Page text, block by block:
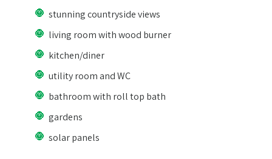
stunning countryside views
living room with wood burner
kitchen/diner
utility room and WC
bathroom with roll top bath
gardens
solar panels